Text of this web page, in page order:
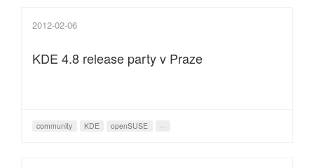
2012-02-06
KDE 4.8 release party v Praze
community KDE openSUSE ···